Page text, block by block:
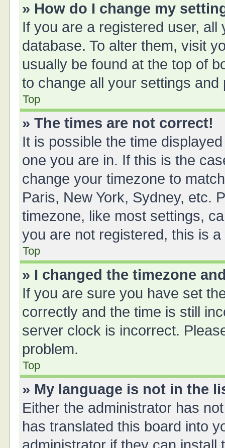
» How do I change my
If you are a registered user,
database. To alter them, visit
usually be found at the top of
to change all your settings and
Top
» The times are not correct!
It is possible the time
one you are in. If this is the
change your timezone to
Paris, New York, Sydney, etc.
timezone, like most settings,
you are not registered, this is
Top
» I changed the timezone
If you are sure you have set
correctly and the time is still
server clock is incorrect.
problem.
Top
» My language is not in the
Either the administrator has
has translated this board into